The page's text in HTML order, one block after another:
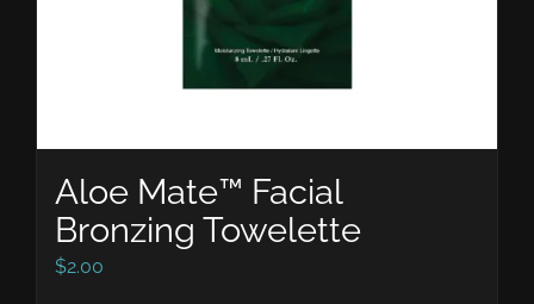
Aloe Mate™ Facial
Bronzing Towelette
$2.00